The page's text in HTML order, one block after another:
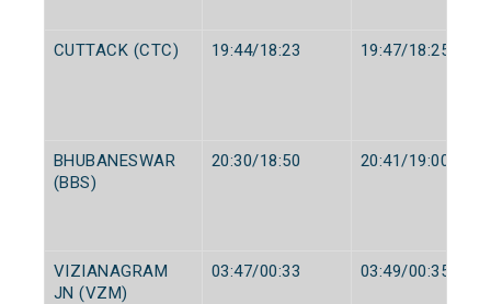
CUTTACK (CTC) 19:44/18:23 19:47/18:25
BHUBANESWAR
(BBS)
20:30/18:50 20:41/19:00
VIZIANAGRAM
JN (VZM)
03:47/00:33 03:49/00:35